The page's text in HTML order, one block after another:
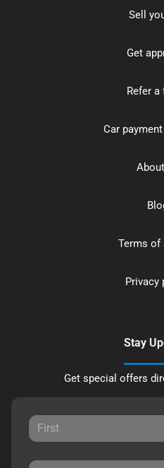
Sell
Get
Refer a
Car
Terms of
Privacy
Stay
Get special offers